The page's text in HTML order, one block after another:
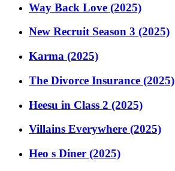
Way Back Love (2025)
New Recruit Season 3 (2025)
Karma (2025)
The Divorce Insurance (2025)
Heesu in Class 2 (2025)
Villains Everywhere (2025)
Heo s Diner (2025)